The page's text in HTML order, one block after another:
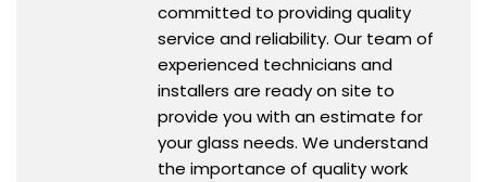
committed to providing quality
service and reliability. Our team of
experienced technicians and
installers are ready on site to
provide you with an estimate for
your glass needs. We understand
the importance of quality work